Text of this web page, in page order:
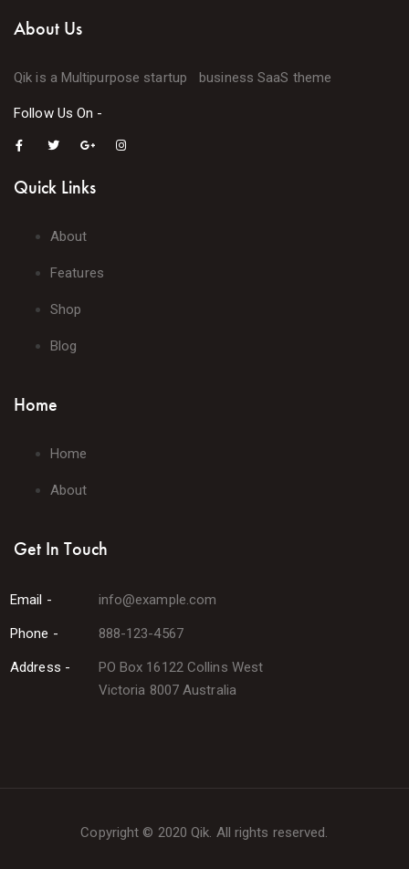
About Us
Qik is a Multipurpose startup business SaaS theme
Follow Us On -
Quick Links
About
Features
Shop
Blog
Home
Home
About
Get In Touch
Email - info@example.com
Phone - 888-123-4567
Address -
PO Box 16122 Collins West
Victoria 8007 Australia
Copyright © 2020 Qik. All rights reserved.